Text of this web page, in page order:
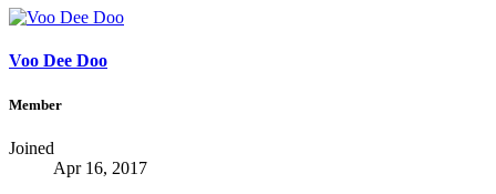
Voo Dee Doo
Member
Joined
Apr 16, 2017